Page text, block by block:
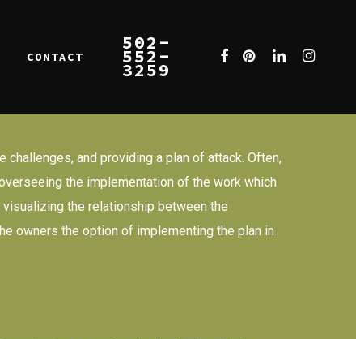
CONTACT
502-
552-
3259
FACEBOOK
PINTEREST
LINKEDIN
and providing a plan of attack. Often,
the implementation of the work which
the relationship between the
owners the option of implementing the plan in